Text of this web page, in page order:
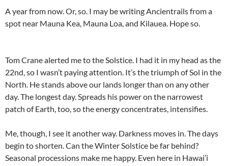
A year from now. Or, so. I may be writing Ancientrails from a
spot near Mauna Kea, Mauna Loa, and Kilauea. Hope so.
Tom Crane alerted me to the Solstice. I had it in my head as the
22nd, so I wasn’t paying attention. It’s the triumph of Sol in the
North. He stands above our lands longer than on any other
day. The longest day. Spreads his power on the narrowest
patch of Earth, too, so the energy concentrates, intensifies.
Me, though, I see it another way. Darkness moves in. The days
begin to shorten. Can the Winter Solstice be far behind?
Seasonal processions make me happy. Even here in Hawai’i